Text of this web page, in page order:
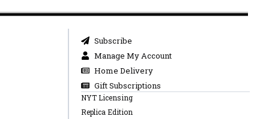
Subscribe
Manage My Account
Home Delivery
Gift Subscriptions
NYT Licensing
Replica Edition